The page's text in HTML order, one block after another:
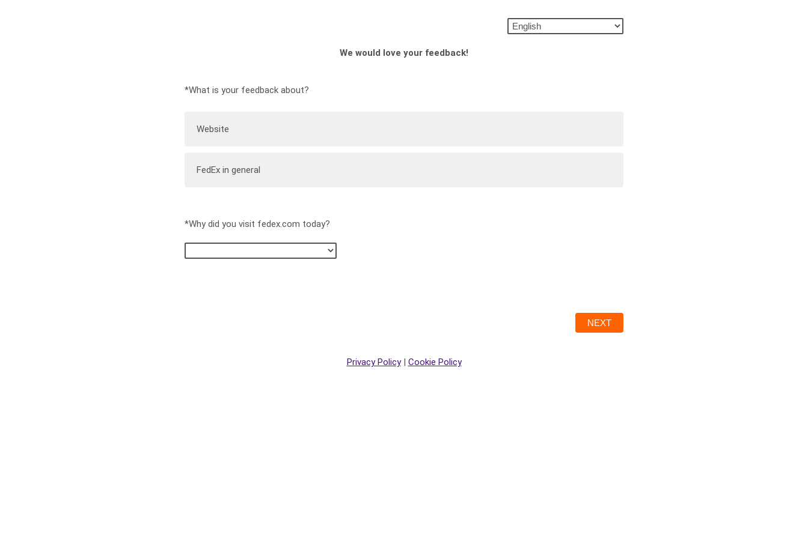
We would love your feedback!
*What is your feedback about?
Website
FedEx in general
*Why did you visit fedex.com today?
Privacy Policy| Cookie Policy